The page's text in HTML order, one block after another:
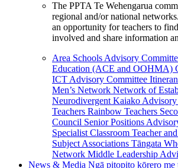
The PPTA Te Wehengarua
regional and/or national
an opportunity for teachers to
involved and share information
Area Schools Advisory
Education (ACE and OOHMA)
ICT Advisory Committee
Men’s Network Network of
Neurodivergent Kaiako
Teachers Rainbow Teachers
Council Senior Positions
Specialist Classroom Teacher
Subject Associations Tāngata
Network Middle Leadership
News & Media Ngā pitopito kōrero me